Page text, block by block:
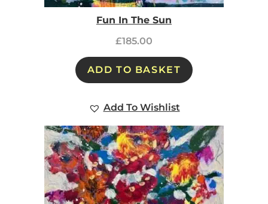
Fun In The Sun
£185.00
ADD TO BASKET
Add To Wishlist